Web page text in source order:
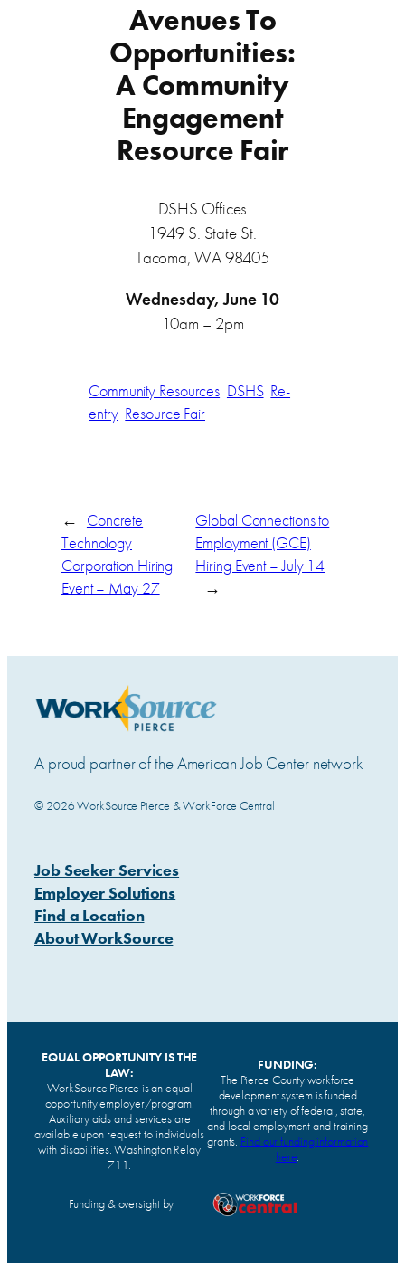
Avenues To
Opportunities:
A Community
Engagement
Resource Fair
DSHS Offices
1949 S. State St.
Tacoma, WA 98405
Wednesday, June 10
10am – 2pm
Community Resources DSHS Re-
entry Resource Fair
← Concrete
Technology
Corporation Hiring
Event – May 27
Global Connections to
Employment (GCE)
Hiring Event – July 14
→
A proud partner of the American Job Center network
© 2026 WorkSource Pierce & WorkForce Central
Job Seeker Services
Employer Solutions
Find a Location
About WorkSource
EQUAL OPPORTUNITY IS THE
LAW:
WorkSource Pierce is an equal
opportunity employer/program.
Auxiliary aids and services are
available upon request to individuals
with disabilities. Washington Relay
711.
FUNDING:
The Pierce County workforce
development system is funded
through a variety of federal, state,
and local employment and training
grants. Find our funding information
here.
Funding & oversight by